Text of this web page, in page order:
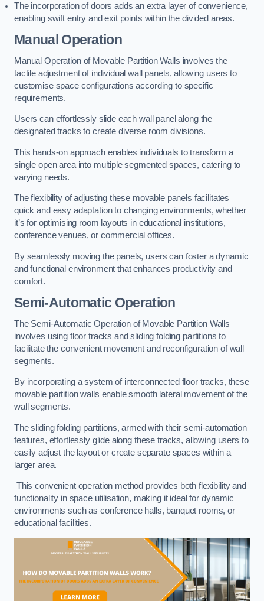
The incorporation of doors adds an extra layer of convenience,
enabling swift entry and exit points within the divided areas.
Manual Operation
Manual Operation of Movable Partition Walls involves the
tactile adjustment of individual wall panels, allowing users to
customise space configurations according to specific
requirements.
Users can effortlessly slide each wall panel along the
designated tracks to create diverse room divisions.
This hands-on approach enables individuals to transform a
single open area into multiple segmented spaces, catering to
varying needs.
The flexibility of adjusting these movable panels facilitates
quick and easy adaptation to changing environments, whether
it’s for optimising room layouts in educational institutions,
conference venues, or commercial offices.
By seamlessly moving the panels, users can foster a dynamic
and functional environment that enhances productivity and
comfort.
Semi-Automatic Operation
The Semi-Automatic Operation of Movable Partition Walls
involves using floor tracks and sliding folding partitions to
facilitate the convenient movement and reconfiguration of wall
segments.
By incorporating a system of interconnected floor tracks, these
movable partition walls enable smooth lateral movement of the
wall segments.
The sliding folding partitions, armed with their semi-automation
features, effortlessly glide along these tracks, allowing users to
easily adjust the layout or create separate spaces within a
larger area.
This convenient operation method provides both flexibility and
functionality in space utilisation, making it ideal for dynamic
environments such as conference halls, banquet rooms, or
educational facilities.